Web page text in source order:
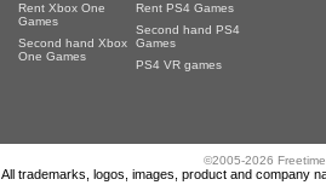
Rent Xbox One
Games
Second hand Xbox
One Games
Rent PS4 Games
Second hand PS4
Games
PS4 VR games
©2005-2026
All trademarks, logos, images, product and company